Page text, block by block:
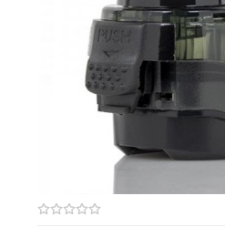
3 Months warranty for our
We will not take responsibility if
use or man-made sabotage. Read
before you start to use it.